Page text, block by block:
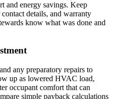
and energy savings. Keep
details, and warranty
know what was done and
any preparatory repairs to
up as lowered HVAC load,
occupant comfort that can
simple payback calculations